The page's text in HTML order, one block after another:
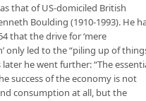
that of US-domiciled British
Boulding (1910-1993). He
that the drive for ‘mere
only led to the “piling up of
later he went further: “The
success of the economy is not
consumption at all, but the